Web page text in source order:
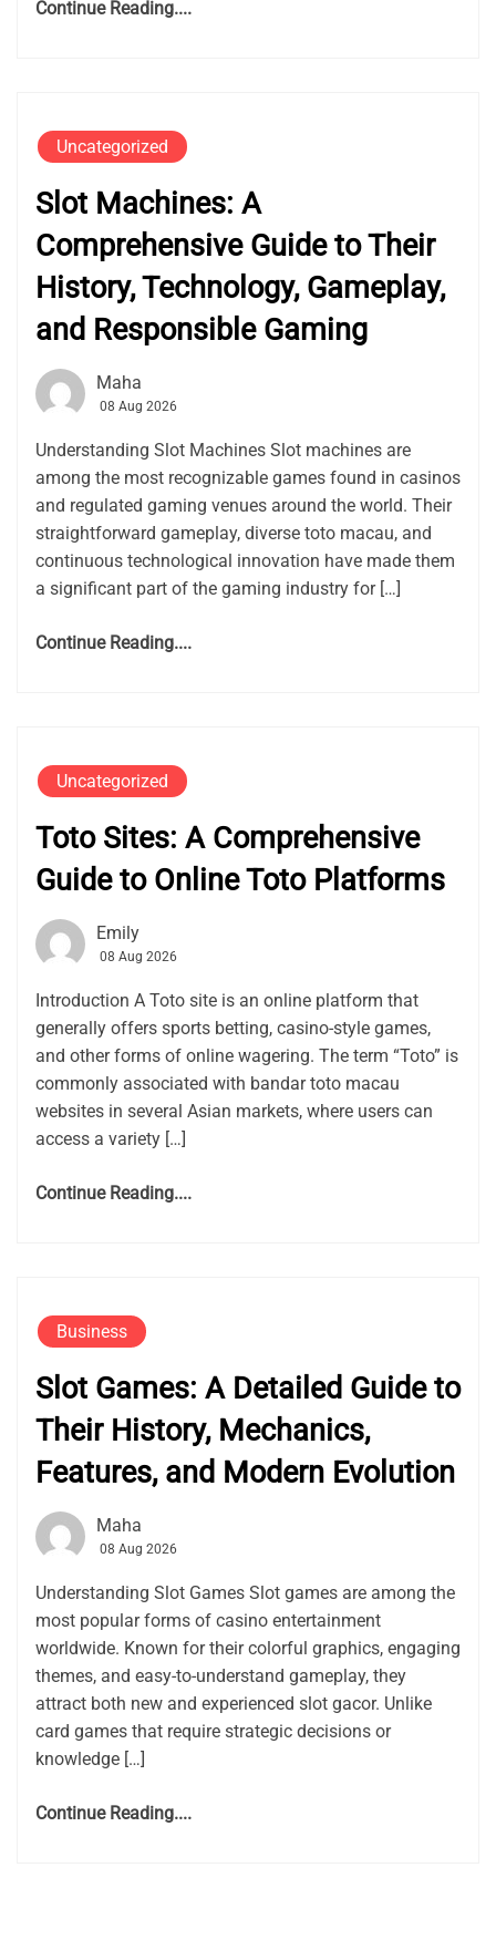
Continue Reading....
Uncategorized
Slot Machines: A
Comprehensive Guide to Their
History, Technology, Gameplay,
and Responsible Gaming
Maha
08 Aug 2026
Understanding Slot Machines Slot machines are
among the most recognizable games found in casinos
and regulated gaming venues around the world. Their
straightforward gameplay, diverse toto macau, and
continuous technological innovation have made them
a significant part of the gaming industry for […]
Continue Reading....
Uncategorized
Toto Sites: A Comprehensive
Guide to Online Toto Platforms
Emily
08 Aug 2026
Introduction A Toto site is an online platform that
generally offers sports betting, casino-style games,
and other forms of online wagering. The term “Toto” is
commonly associated with bandar toto macau
websites in several Asian markets, where users can
access a variety […]
Continue Reading....
Business
Slot Games: A Detailed Guide to
Their History, Mechanics,
Features, and Modern Evolution
Maha
08 Aug 2026
Understanding Slot Games Slot games are among the
most popular forms of casino entertainment
worldwide. Known for their colorful graphics, engaging
themes, and easy-to-understand gameplay, they
attract both new and experienced slot gacor. Unlike
card games that require strategic decisions or
knowledge […]
Continue Reading....